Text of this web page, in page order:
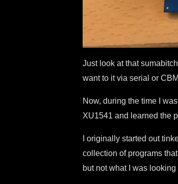
Just look at that
want to it via serial or
Now, during the time I
XU1541 and learned the
I originally started out
collection of programs
but not what I was